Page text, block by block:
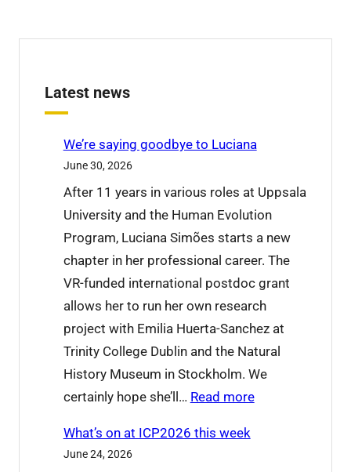
Latest news
We’re saying goodbye to Luciana
June 30, 2026
After 11 years in various roles at Uppsala
University and the Human Evolution
Program, Luciana Simões starts a new
chapter in her professional career. The
VR-funded international postdoc grant
allows her to run her own research
project with Emilia Huerta-Sanchez at
Trinity College Dublin and the Natural
History Museum in Stockholm. We
certainly hope she’ll… Read more:
What’s on at ICP2026 this week
June 24, 2026